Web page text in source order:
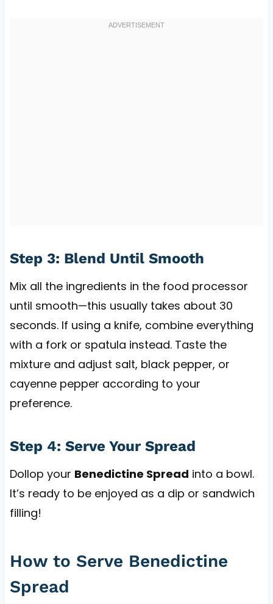
Step 3: Blend Until Smooth
Mix all the ingredients in the food processor
until smooth—this usually takes about 30
seconds. If using a knife, combine everything
with a fork or spatula instead. Taste the
mixture and adjust salt, black pepper, or
cayenne pepper according to your
preference.
Step 4: Serve Your Spread
Dollop your Benedictine Spread into a bowl.
It’s ready to be enjoyed as a dip or sandwich
filling!
How to Serve Benedictine
Spread